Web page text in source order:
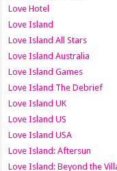
Love Hotel
Love Island
Love Island All Stars
Love Island Australia
Love Island Games
Love Island The Debrief
Love Island UK
Love Island US
Love Island USA
Love Island: Aftersun
Love Island: Beyond the